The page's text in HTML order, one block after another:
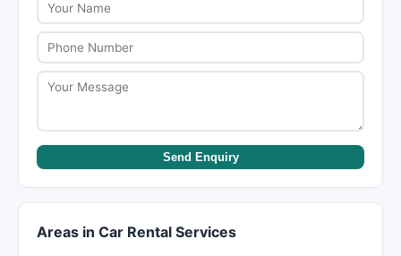
learn more about their services and get a quote.
Send Enquiry
Areas in Car Rental Services